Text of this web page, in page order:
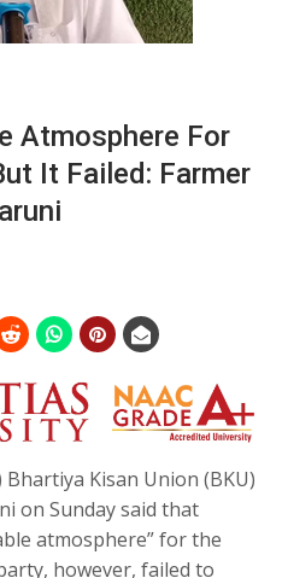
Atmosphere For
It Failed: Farmer
Kisan Union (BKU)
on Sunday said that
atmosphere” for the
however, failed to